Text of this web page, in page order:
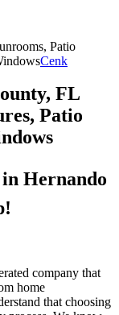
Patio
Cenk
FL
Patio
Hernando
company that
home
that choosing